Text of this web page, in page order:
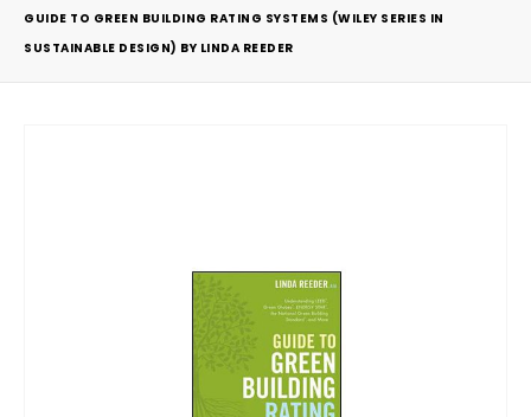
GUIDE TO GREEN BUILDING RATING SYSTEMS (WILEY SERIES IN
SUSTAINABLE DESIGN) BY LINDA REEDER